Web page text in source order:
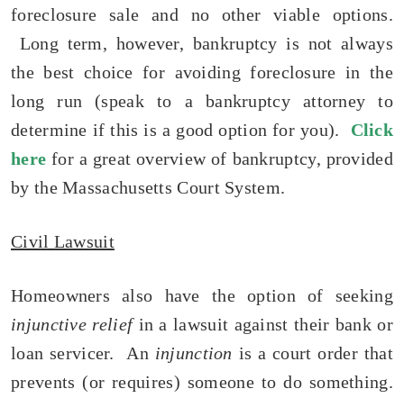
foreclosure sale and no other viable options.
Long term, however, bankruptcy is not always
the best choice for avoiding foreclosure in the
long run (speak to a bankruptcy attorney to
determine if this is a good option for you). Click
here for a great overview of bankruptcy, provided
by the Massachusetts Court System.
Civil Lawsuit
Homeowners also have the option of seeking
injunctive relief in a lawsuit against their bank or
loan servicer. An injunction is a court order that
prevents (or requires) someone to do something.